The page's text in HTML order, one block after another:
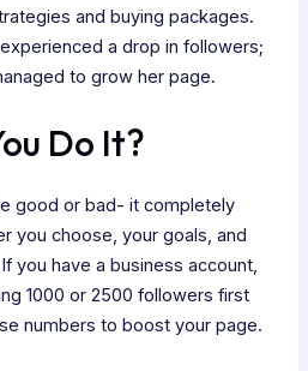
and buying packages.
a drop in followers;
to grow her page.
Do It?
good or bad- it completely
you choose, your goals, and
you have a business account,
1000 or 2500 followers first
numbers to boost your page.